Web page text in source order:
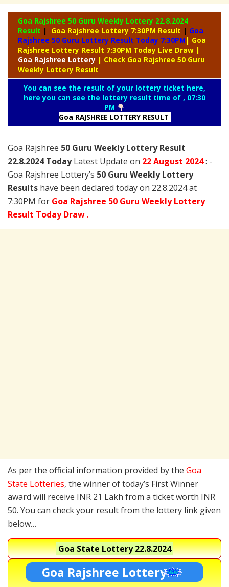
Goa Rajshree 50 Guru Weekly Lottery 22.8.2024
Result | Goa Rajshree Lottery 7:30PM Result | Goa
Rajshree 50 Guru Lottery Result Today 7:30PM | Goa
Rajshree Lottery Result 7:30PM Today Live Draw |
Goa Rajshree Lottery | Check Goa Rajshree 50 Guru
Weekly Lottery Result
You can see the result of your lottery ticket here,
here you can see the lottery result time of , 07:30
PM
Goa RAJSHREE LOTTERY RESULT
Goa Rajshree 50 Guru Weekly Lottery Result
22.8.2024 TodayLatest Update on 22 August 2024: -
Goa Rajshree Lottery’s 50 Guru Weekly Lottery
Results have been declared today on 22.8.2024 at
7:30PM for Goa Rajshree 50 Guru Weekly Lottery
Result Today Draw.
As per the official information provided by the Goa
State Lotteries, the winner of today’s First Winner
award will receive INR 21 Lakh from a ticket worth INR
50. You can check your result from the lottery link given
below…
Goa State Lottery22.8.2024
Goa Rajshree Lottery